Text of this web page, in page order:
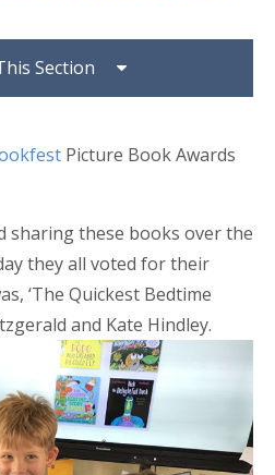
Section
Picture Book Awards
sharing these books over the
they all voted for their
‘The Quickest Bedtime
and Kate Hindley.